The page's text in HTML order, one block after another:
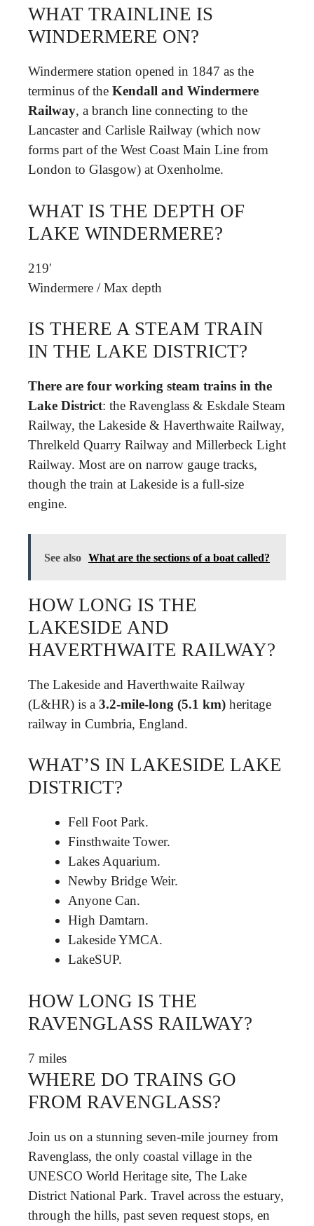
WHAT TRAINLINE IS
WINDERMERE ON?
Windermere station opened in 1847 as the
terminus of the Kendall and Windermere
Railway, a branch line connecting to the
Lancaster and Carlisle Railway (which now
forms part of the West Coast Main Line from
London to Glasgow) at Oxenholme.
WHAT IS THE DEPTH OF
LAKE WINDERMERE?
219′
Windermere /Max depth
IS THERE A STEAM TRAIN
IN THE LAKE DISTRICT?
There are four working steam trains in the
Lake District: the Ravenglass & Eskdale Steam
Railway, the Lakeside & Haverthwaite Railway,
Threlkeld Quarry Railway and Millerbeck Light
Railway. Most are on narrow gauge tracks,
though the train at Lakeside is a full-size
engine.
See also What are the sections of a boat called?
HOW LONG IS THE
LAKESIDE AND
HAVERTHWAITE RAILWAY?
The Lakeside and Haverthwaite Railway
(L&HR) is a 3.2-mile-long (5.1 km) heritage
railway in Cumbria, England.
WHAT’S IN LAKESIDE LAKE
DISTRICT?
Fell Foot Park.
Finsthwaite Tower.
Lakes Aquarium.
Newby Bridge Weir.
Anyone Can.
High Damtarn.
Lakeside YMCA.
LakeSUP.
HOW LONG IS THE
RAVENGLASS RAILWAY?
7 miles
WHERE DO TRAINS GO
FROM RAVENGLASS?
Join us on a stunning seven-mile journey from
Ravenglass, the only coastal village in the
UNESCO World Heritage site, The Lake
District National Park. Travel across the estuary,
through the hills, past seven request stops, en